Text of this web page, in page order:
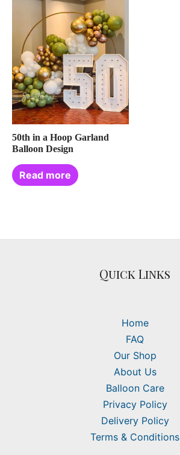
50th in a Hoop Garland
Balloon Design
Read more
Quick Links
Home
FAQ
Our Shop
About Us
Balloon Care
Privacy Policy
Delivery Policy
Terms & Conditions